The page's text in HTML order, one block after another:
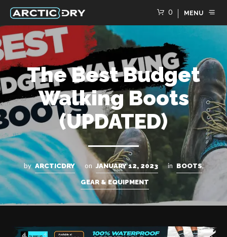
0 MENU
The Best Budget
Walking Boots
(UPDATED)
by ARCTICDRY on JANUARY 12, 2023 in BOOTS,
GEAR & EQUIPMENT